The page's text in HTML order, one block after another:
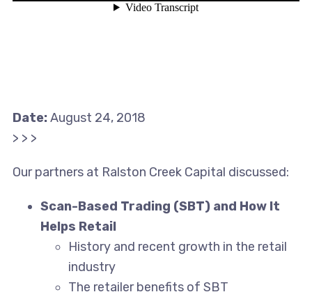
Date:August 24, 2018
> > >
Our partners at Ralston Creek Capital discussed:
Scan-Based Trading (SBT) and How It
Helps Retail
History and recent growth in the retail
industry
The retailer benefits of SBT